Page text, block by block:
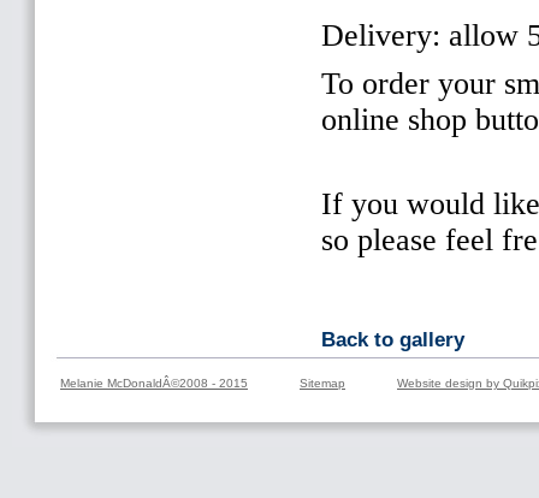
Delivery: allow
To order your
online shop
If you would
so please feel
Back to gallery
Melanie McDonaldÂ©2008 - 2015 Sitemap Website design by